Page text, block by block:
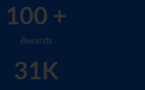
100 +
Awards
31K